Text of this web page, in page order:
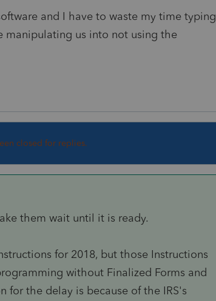
and I have to waste my time typing
manipulating us into not using the
closed for replies.
them wait until it is ready.
for 2018, but those Instructions
without Finalized Forms and
for the delay is because of the IRS's